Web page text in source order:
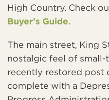
High Country. Check
Buyer's Guide.
The main street, King
nostalgic feel of small-
recently restored post
complete with a